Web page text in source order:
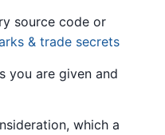
source code or
& trade secrets
you are given and
which a